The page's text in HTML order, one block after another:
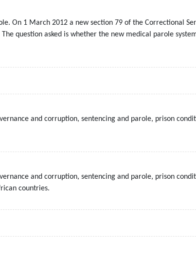
On 1 March 2012 a new section 79 of the Correctional
question asked is whether the new medical parole
and corruption, sentencing and parole, prison
and corruption, sentencing and parole, prison
countries.